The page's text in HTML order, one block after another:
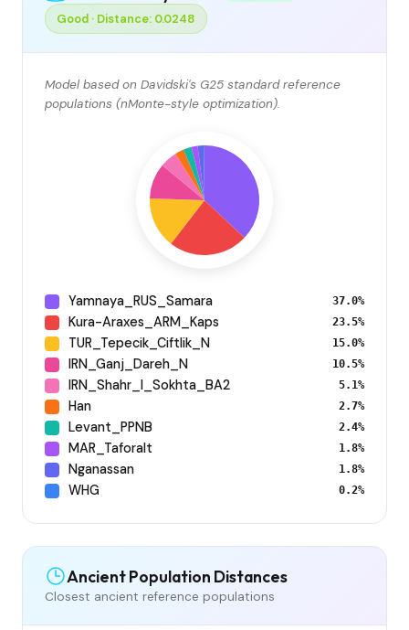
Good · Distance: 0.0248
Model based on Davidski's G25 standard reference
populations (nMonte-style optimization).
Yamnaya_RUS_Samara 37.0%
Kura-Araxes_ARM_Kaps 23.5%
TUR_Tepecik_Ciftlik_N 15.0%
IRN_Ganj_Dareh_N 10.5%
IRN_Shahr_I_Sokhta_BA2 5.1%
Han 2.7%
Levant_PPNB 2.4%
MAR_Taforalt 1.8%
Nganassan 1.8%
WHG 0.2%
Ancient Population Distances
Closest ancient reference populations